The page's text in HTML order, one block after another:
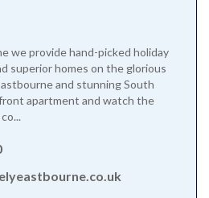
we provide hand-picked holiday
superior homes on the glorious
and stunning South
apartment and watch the